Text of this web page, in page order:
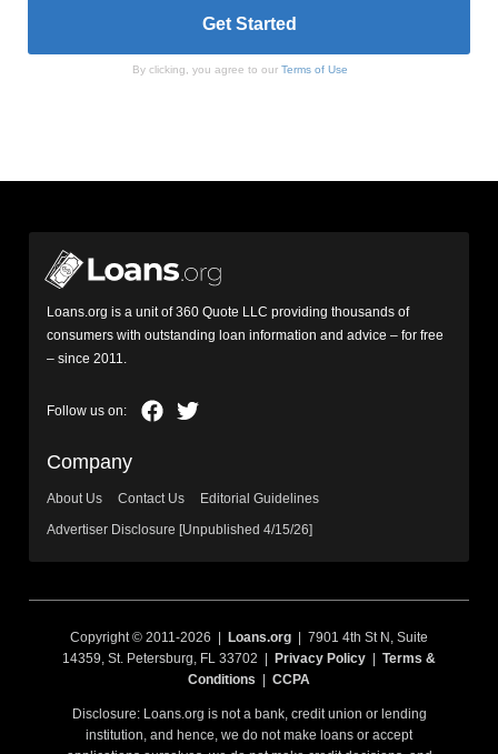
By clicking, you agree to our Terms of Use
Loans.org is a unit of 360 Quote LLC providing thousands of
consumers with outstanding loan information and advice – for free
– since 2011.
Company
About Us Contact Us
Editorial Guidelines
Advertiser Disclosure [Unpublished 4/15/26]
Copyright © 2011-2026 | Loans.org | 7901 4th St N, Suite
14359, St. Petersburg, FL 33702 |
Privacy Policy
Terms &
Conditions
CCPA
Disclosure: Loans.org is not a bank, credit union or lending
institution, and hence, we do not make loans or accept